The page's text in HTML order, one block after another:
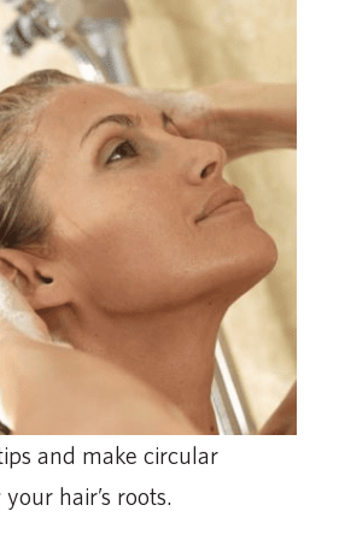
and make circular
hair’s roots.